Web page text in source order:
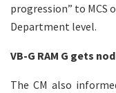
progression” to MCS
Department level.
VB-G RAM G gets nod
The CM also